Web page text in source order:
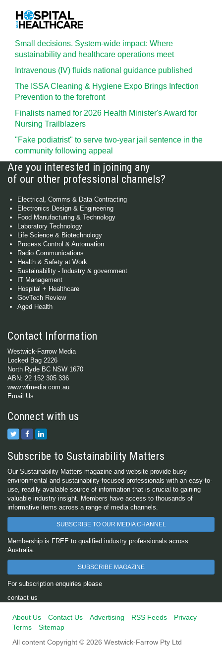
Small decisions. System-wide impact: Where
sustainability and healthcare operations meet
Intravenous (IV) fluids national guidance published
The ISSA Cleaning & Hygiene Expo Brings Infection
Prevention to the forefront
Finalists named for 2026 Health Minister's Award for
Nursing Trailblazers
"Fake podiatrist" to serve two-year jail sentence in the
community following appeal
Are you interested in joining any
of our other professional channels?
Electrical, Comms & Data Contracting
Electronics Design & Engineering
Food Manufacturing & Technology
Laboratory Technology
Life Science & Biotechnology
Process Control & Automation
Radio Communications
Health & Safety at Work
Sustainability - Industry & government
IT Management
Hospital + Healthcare
GovTech Review
Aged Health
Contact Information
Westwick-Farrow Media
Locked Bag 2226
North Ryde BC NSW 1670
ABN: 22 152 305 336
www.wfmedia.com.au
Email Us
Connect with us
Subscribe to Sustainability Matters
Our Sustainability Matters magazine and website provide busy
environmental and sustainability-focused professionals with an easy-to-
use, readily available source of information that is crucial to gaining
valuable industry insight. Members have access to thousands of
informative items across a range of media channels.
SUBSCRIBE TO OUR MEDIA CHANNEL
Membership is FREE to qualified industry professionals across
Australia.
SUBSCRIBE MAGAZINE
For subscription enquiries please
contact us
About Us Contact Us Advertising RSS Feeds
Privacy
Terms
Sitemap
All content Copyright © 2026 Westwick-Farrow Pty Ltd